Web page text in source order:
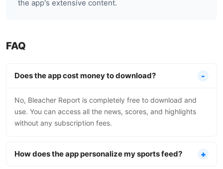
the app's extensive content.
FAQ
Does the app cost money to download?
No, Bleacher Report is completely free to download and
use. You can access all the news, scores, and highlights
without any subscription fees.
How does the app personalize my sports feed?